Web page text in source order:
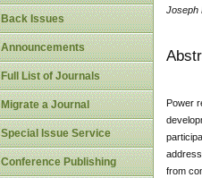
Back Issues
Announcements
Full List of Journals
Migrate a Journal
Special Issue Service
Conference Publishing
Joseph
Power
from